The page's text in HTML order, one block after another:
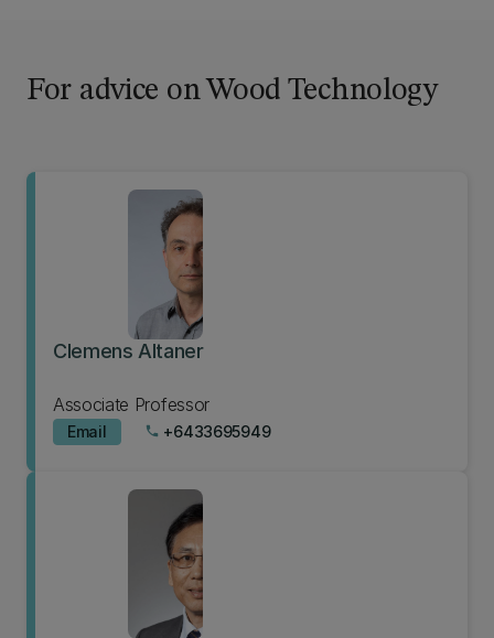
For advice on Wood Technology
Clemens Altaner
Associate Professor
Email phone +6433695949